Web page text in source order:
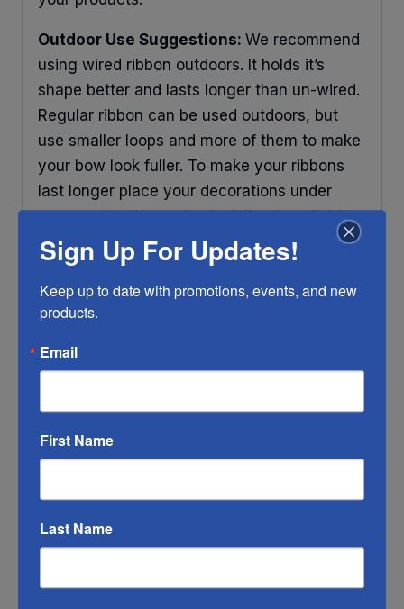
Outdoor Use Suggestions: We recommend
using wired ribbon outdoors. It holds it’s
shape better and lasts longer than un-wired.
Regular ribbon can be used outdoors, but
use smaller loops and more of them to make
your bow look fuller. To make your ribbons
last longer place your decorations under
some protection and out of direct sunlight.
Any ribbon will fade in time, so make sure
you do what you can to help it last longer.
RIBBON COLOR DISCLAIMER:
match the color swatches to the actual
different die lots, lighting, and other
conditions prevent us from guaranteeing
exact matches.
To learn about where you can see our
woven plaid ribbon in person visit our
Store
Or visit us onFACEBOOK
Sign Up For Updates!
Keep up to date with promotions, events, and new
products.
Email
First Name
Last Name